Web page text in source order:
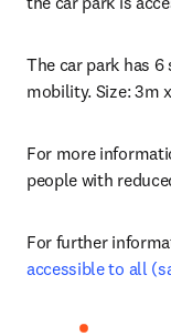
The car park has
mobility. Size: 3m
For more
people with
For further
accessible to all